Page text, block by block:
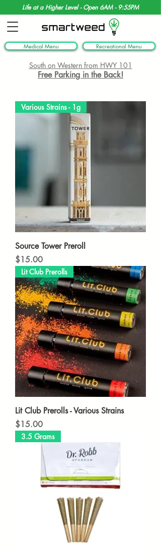
Life at a Higher Level - Open 6AM - 9:55PM
Medical Menu Recreational Menu
South on Western from HWY 101
Free Parking in the Back!
Various Strains - 1g
Source Tower Preroll
Price
$15.00
Lit Club Prerolls
Lit Club Prerolls - Various Strains
Price
$15.00
3.5 Grams